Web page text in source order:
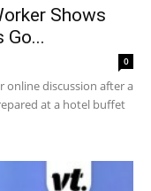
Shows
Go...
0
online discussion after a
at a hotel buffet